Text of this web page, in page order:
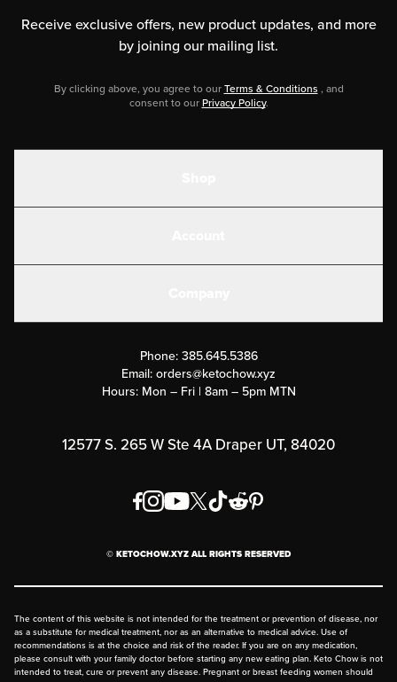
Receive exclusive offers, new product updates, and more
by joining our mailing list.
By clicking above, you agree to ourTerms & Conditions , and
consent to ourPrivacy Policy.
Submit a Success Story
Rewards Program
Order & Shipping Policies
FAQ
Phone: 385.645.5386
Email:orders@ketochow.xyz
Hours: Mon – Fri | 8am – 5pm MTN
12577 S. 265 W Ste 4A Draper UT, 84020
© KETOCHOW.XYZ ALL RIGHTS RESERVED
The content of this website is not intended for the treatment or prevention of disease, nor
as a substitute for medical treatment, nor as an alternative to medical advice. Use of
recommendations is at the choice and risk of the reader. If you are on any medication,
please consult with your family doctor before starting any new eating plan. Keto Chow is not
intended to treat, cure or prevent any disease. Pregnant or breast feeding women should